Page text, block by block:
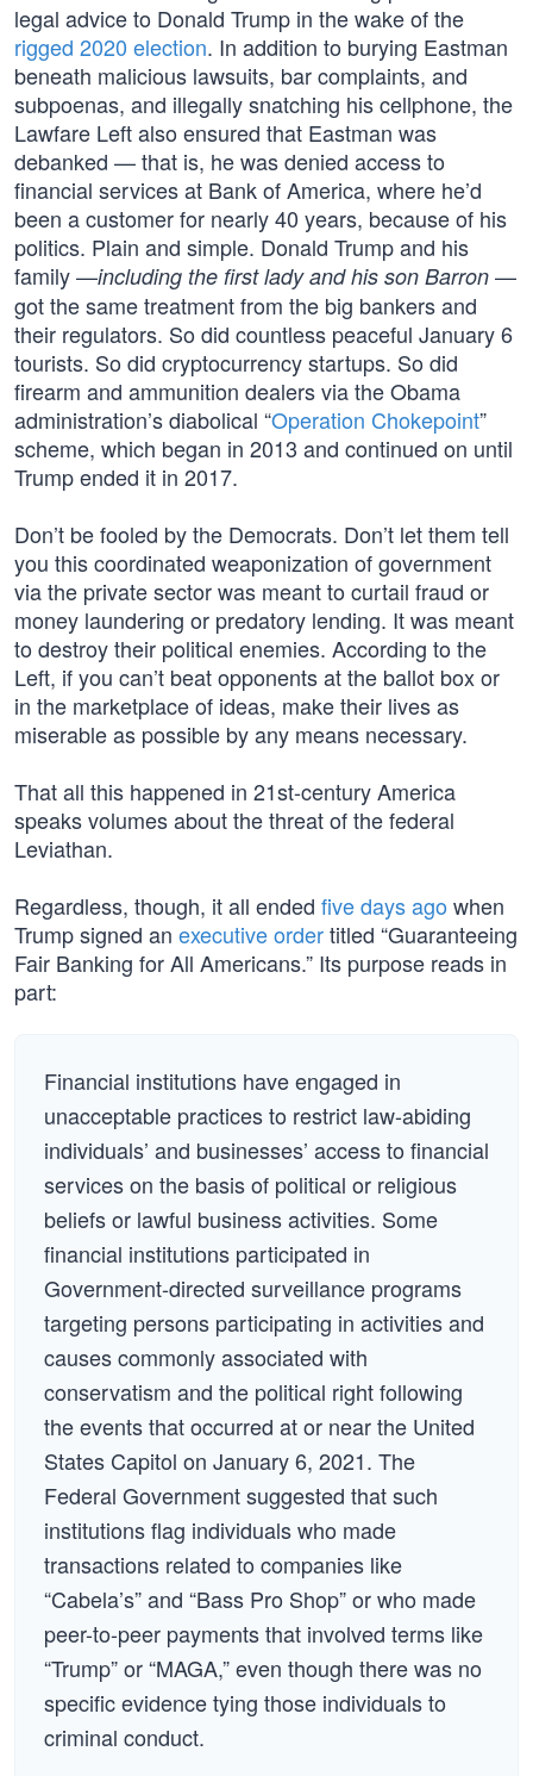
legal advice to Donald Trump in the wake of the
rigged 2020 election. In addition to burying Eastman
beneath malicious lawsuits, bar complaints, and
subpoenas, and illegally snatching his cellphone, the
Lawfare Left also ensured that Eastman was
debanked — that is, he was denied access to
financial services at Bank of America, where he’d
been a customer for nearly 40 years, because of his
politics. Plain and simple. Donald Trump and his
family —including the first lady and his son Barron —
got the same treatment from the big bankers and
their regulators. So did countless peaceful January 6
tourists. So did cryptocurrency startups. So did
firearm and ammunition dealers via the Obama
administration’s diabolical “Operation Chokepoint”
scheme, which began in 2013 and continued on until
Trump ended it in 2017.
Don’t be fooled by the Democrats. Don’t let them tell
you this coordinated weaponization of government
via the private sector was meant to curtail fraud or
money laundering or predatory lending. It was meant
to destroy their political enemies. According to the
Left, if you can’t beat opponents at the ballot box or
in the marketplace of ideas, make their lives as
miserable as possible by any means necessary.
That all this happened in 21st-century America
speaks volumes about the threat of the federal
Leviathan.
Regardless, though, it all ended five days ago when
Trump signed an executive ordertitled “Guaranteeing
Fair Banking for All Americans.” Its purpose reads in
part:
Financial institutions have engaged in
unacceptable practices to restrict law-abiding
individuals’ and businesses’ access to financial
services on the basis of political or religious
beliefs or lawful business activities. Some
financial institutions participated in
Government-directed surveillance programs
targeting persons participating in activities and
causes commonly associated with
conservatism and the political right following
the events that occurred at or near the United
States Capitol on January 6, 2021. The
Federal Government suggested that such
institutions flag individuals who made
transactions related to companies like
“Cabela’s” and “Bass Pro Shop” or who made
peer-to-peer payments that involved terms like
“Trump” or “MAGA,” even though there was no
specific evidence tying those individuals to
criminal conduct.